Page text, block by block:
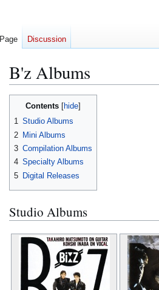
B'z Albums
Jump
Jump
Contents
1 Studio Albums
2 Mini Albums
3 Compilation Albums
4 Specialty Albums
5 Digital Releases
Studio Albums
Page Discussion